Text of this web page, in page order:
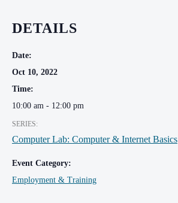
DETAILS
Date:
Oct 10, 2022
Time:
10:00 am - 12:00 pm
SERIES:
Computer Lab: Computer & Internet Basics
Event Category:
Employment & Training